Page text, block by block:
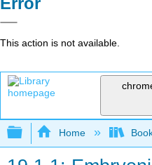
This action is not available.
Expand/collapse
Home